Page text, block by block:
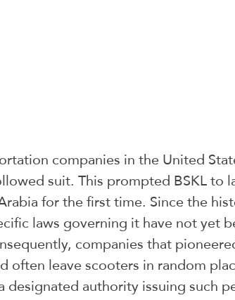
companies in the United
suit. This prompted BSKL to
for the first time. Since the
laws governing it have not yet
companies that
often leave scooters in random
designated authority issuing such